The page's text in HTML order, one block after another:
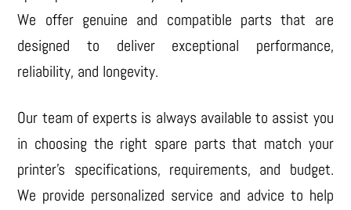
We offer genuine and compatible parts that are
designed to deliver exceptional performance,
reliability, and longevity.
Our team of experts is always available to assist you
in choosing the right spare parts that match your
printer’s specifications, requirements, and budget.
We provide personalized service and advice to help